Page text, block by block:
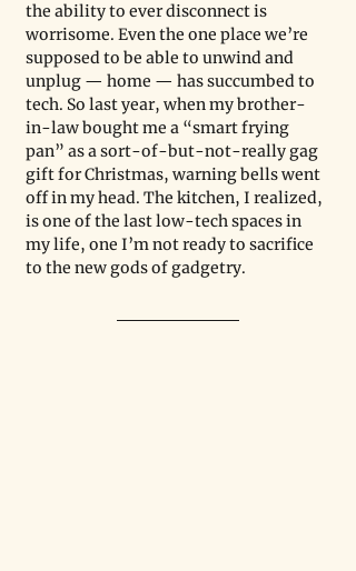
the ability to ever disconnect is
worrisome. Even the one place we’re
supposed to be able to unwind and
unplug — home — has succumbed to
tech. So last year, when my brother-
in-law bought me a “smart frying
pan” as a sort-of-but-not-really gag
gift for Christmas, warning bells went
off in my head. The kitchen, I realized,
is one of the last low-tech spaces in
my life, one I’m not ready to sacrifice
to the new gods of gadgetry.